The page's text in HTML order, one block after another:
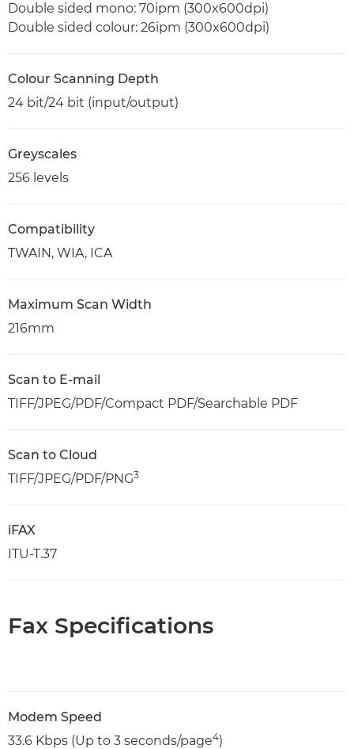
Double sided mono: 70ipm (300x600dpi)
Double sided colour: 26ipm (300x600dpi)
Colour Scanning Depth
24 bit/24 bit (input/output)
Greyscales
256 levels
Compatibility
TWAIN, WIA, ICA
Maximum Scan Width
216mm
Scan to E-mail
TIFF/JPEG/PDF/Compact PDF/Searchable PDF
Scan to Cloud
TIFF/JPEG/PDF/PNG3
iFAX
ITU-T.37
Fax Specifications
Modem Speed
33.6 Kbps (Up to 3 seconds/page4)